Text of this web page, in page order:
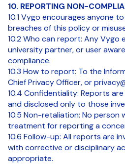
10. REPORTING NON-
10.1 Vygo encourages anyone
breaches of this policy or
10.2 Who can report: Any Vygo
university partner, or user
compliance.
10.3 How to report: To the
Chief Privacy Officer, or
10.4 Confidentiality: Reports
and disclosed only to those
10.5 Non-retaliation: No person
treatment for reporting a
10.6 Follow-up: All reports are
with corrective or disciplinary
appropriate.